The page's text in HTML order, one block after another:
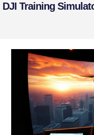
DJI Training